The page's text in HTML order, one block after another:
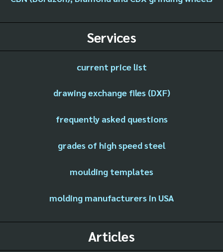
Services
current price list
drawing exchange files (DXF)
frequently asked questions
grades of high speed steel
moulding templates
molding manufacturers in USA
Articles